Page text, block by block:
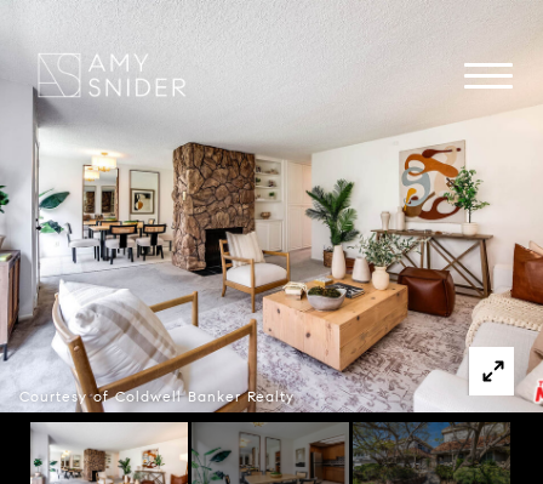
Courtesy of Coldwell Banker Realty